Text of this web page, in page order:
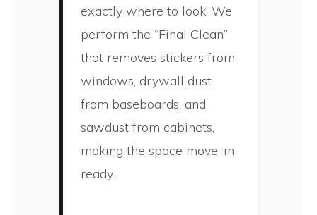
exactly where to look. We
perform the “Final Clean”
that removes stickers from
windows, drywall dust
from baseboards, and
sawdust from cabinets,
making the space move-in
ready.